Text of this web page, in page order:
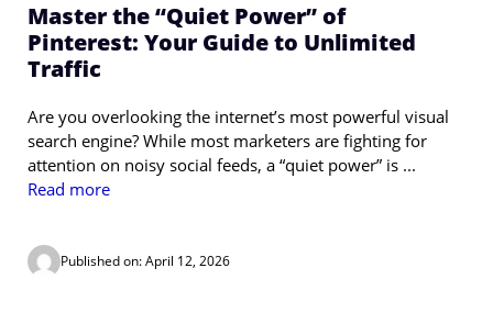
Master the “Quiet Power” of
Pinterest: Your Guide to Unlimited
Traffic
Are you overlooking the internet’s most powerful visual
search engine? While most marketers are fighting for
attention on noisy social feeds, a “quiet power” is ...
Read more
Published on: April 12, 2026